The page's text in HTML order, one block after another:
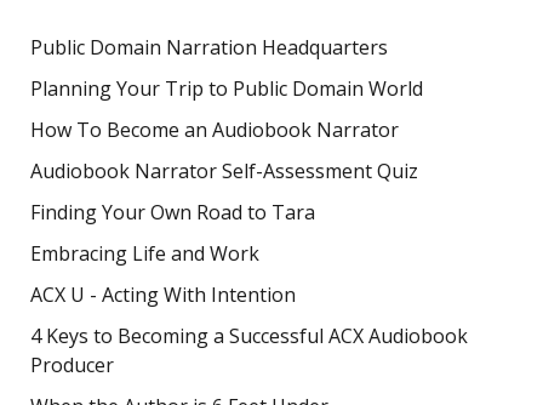
Public Domain Narration Headquarters
Planning Your Trip to Public Domain World
How To Become an Audiobook Narrator
Audiobook Narrator Self-Assessment Quiz
Finding Your Own Road to Tara
Embracing Life and Work
ACX U - Acting With Intention
4 Keys to Becoming a Successful ACX Audiobook
Producer